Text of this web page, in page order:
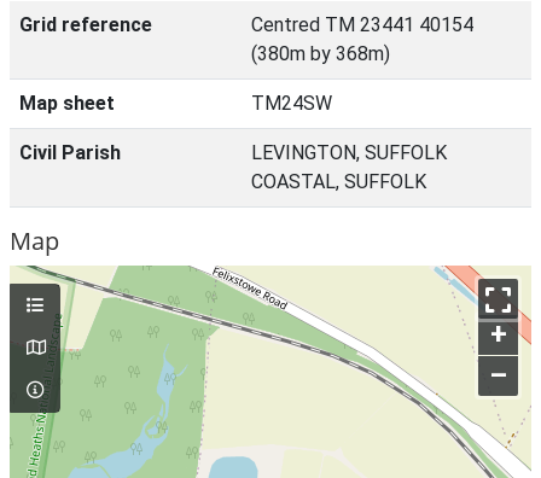
Grid reference
Centred TM 23441 40154
(380m by 368m)
Map sheet TM24SW
Civil Parish
LEVINGTON, SUFFOLK
COASTAL, SUFFOLK
Map
+
–